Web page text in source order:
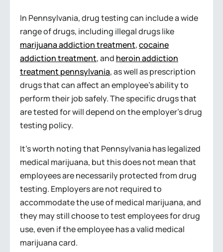
In Pennsylvania, drug testing can include a wide
range of drugs, including illegal drugs like
marijuana addiction treatment,cocaine
addiction treatment, and heroin addiction
treatment pennsylvania, as well as prescription
drugs that can affect an employee’s ability to
perform their job safely. The specific drugs that
are tested for will depend on the employer’s drug
testing policy.
It’s worth noting that Pennsylvania has legalized
medical marijuana, but this does not mean that
employees are necessarily protected from drug
testing. Employers are not required to
accommodate the use of medical marijuana, and
they may still choose to test employees for drug
use, even if the employee has a valid medical
marijuana card.